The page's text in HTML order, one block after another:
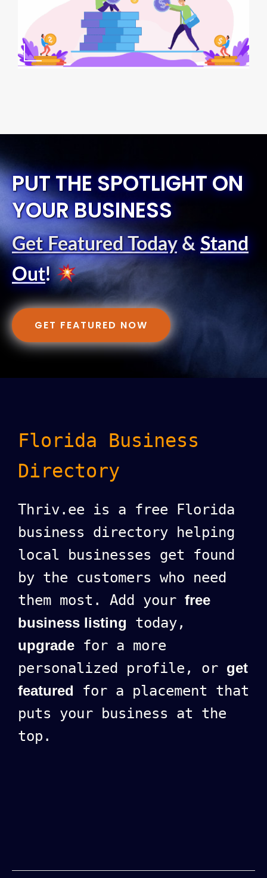
PUT THE SPOTLIGHT ON
YOUR BUSINESS
Get Featured Today& Stand
Out!
GET FEATURED NOW
Florida Business
Directory
Thriv.ee is a free Florida
business directory helping
local businesses get found
by the customers who need
them most. Add your free
business listing today,
upgrade for a more
personalized profile, or get
featured for a placement that
puts your business at the
top.